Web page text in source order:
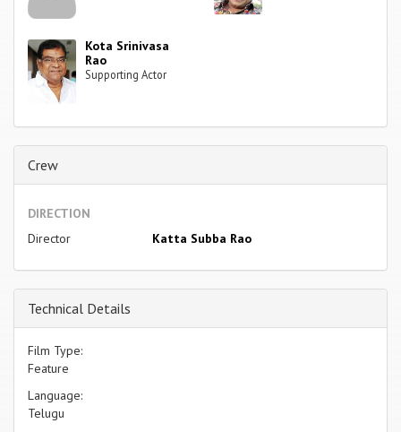
Kota Srinivasa
Rao
Supporting Actor
Crew
DIRECTION
Director
Katta Subba Rao
Technical Details
Film Type:
Feature
Language:
Telugu